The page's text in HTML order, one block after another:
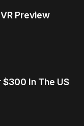
Preview
$300 In The US